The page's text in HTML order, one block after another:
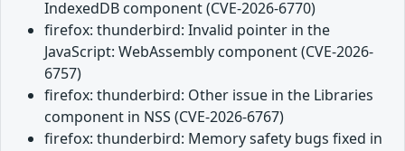
IndexedDB component (CVE-2026-6770)
firefox: thunderbird: Invalid pointer in the
JavaScript: WebAssembly component (CVE-2026-
6757)
firefox: thunderbird: Other issue in the Libraries
component in NSS (CVE-2026-6767)
firefox: thunderbird: Memory safety bugs fixed in